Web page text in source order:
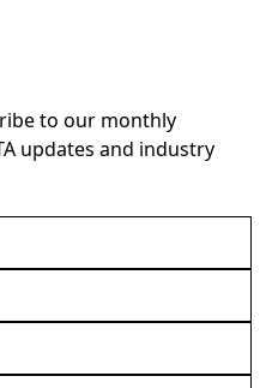
to our monthly
updates and industry